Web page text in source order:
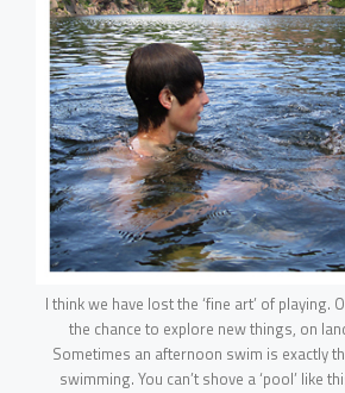
I think we have lost the ‘fine art’ of playing.
the chance to explore new things, on
Sometimes an afternoon swim is exactly
swimming. You can’t shove a ‘pool’ like